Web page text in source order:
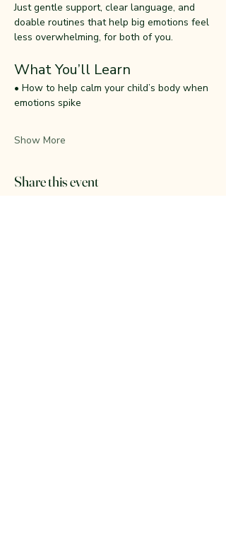
Just gentle support, clear language, and
doable routines that help big emotions feel
less overwhelming, for both of you.
What You’ll Learn
• How to help calm your child’s body when
emotions spike
Show More
Share this event